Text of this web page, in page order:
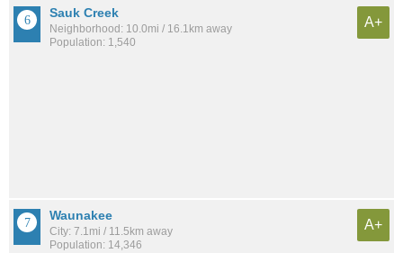
Sauk Creek
Neighborhood: 10.0mi / 16.1km away
Population: 1,540
A+
Waunakee
City: 7.1mi / 11.5km away
Population: 14,346
A+